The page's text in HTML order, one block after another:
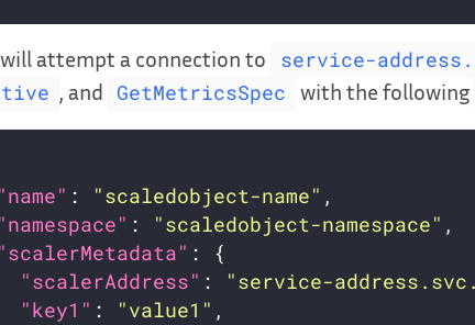
will attempt a connection to
service-
, and GetMetricsSpec with the following
"name" : "scaledobject-name"
"namespace" : "scaledobject-namespace"
"scalerMetadata"
"scalerAddress" :
"service-
"key1" : "value1"